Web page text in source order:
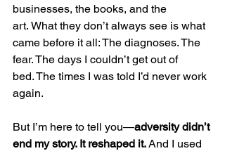
businesses, the books, and the
art. What they don’t always see is what
came before it all: The diagnoses. The
fear. The days I couldn’t get out of
bed. The times I was told I’d never work
again.
But I’m here to tell you—adversity didn’t
end my story. It reshaped it. And I used